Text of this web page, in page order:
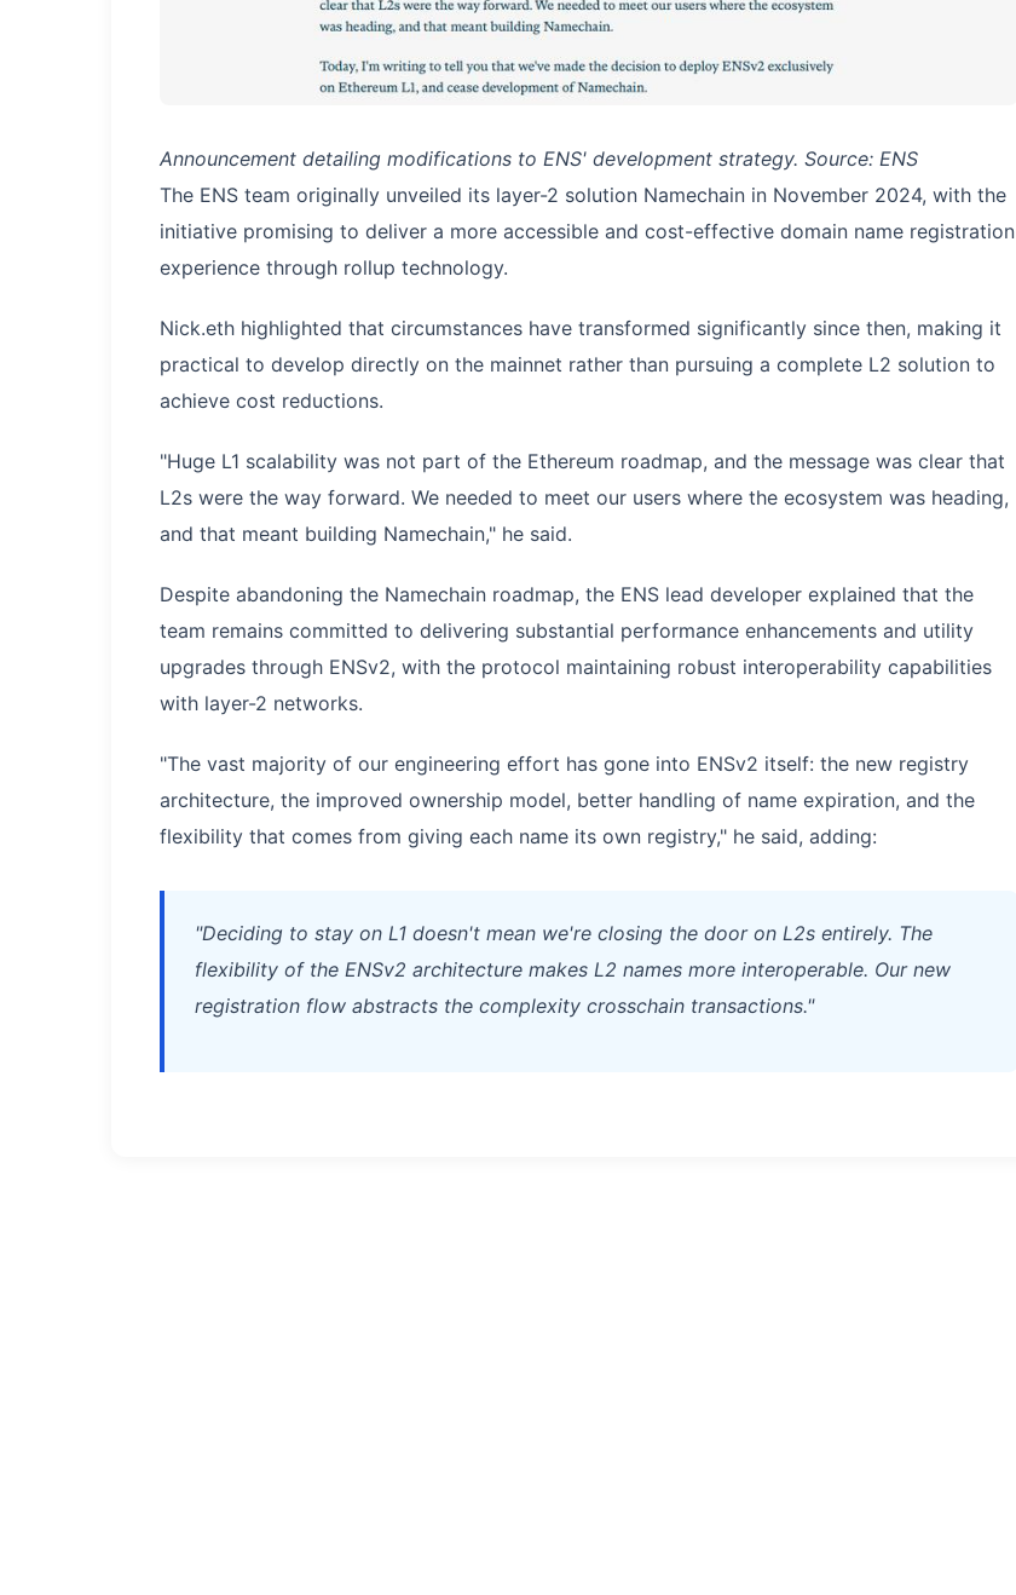
Announcement detailing modifications to ENS' development strategy. Source: ENS
The ENS team originally unveiled its layer-2 solution Namechain in November 2024, with the
initiative promising to deliver a more accessible and cost-effective domain name registration
experience through rollup technology.
Nick.eth highlighted that circumstances have transformed significantly since then, making it
practical to develop directly on the mainnet rather than pursuing a complete L2 solution to
achieve cost reductions.
"Huge L1 scalability was not part of the Ethereum roadmap, and the message was clear that
L2s were the way forward. We needed to meet our users where the ecosystem was heading,
and that meant building Namechain," he said.
Despite abandoning the Namechain roadmap, the ENS lead developer explained that the
team remains committed to delivering substantial performance enhancements and utility
upgrades through ENSv2, with the protocol maintaining robust interoperability capabilities
with layer-2 networks.
"The vast majority of our engineering effort has gone into ENSv2 itself: the new registry
architecture, the improved ownership model, better handling of name expiration, and the
flexibility that comes from giving each name its own registry," he said, adding:
"Deciding to stay on L1 doesn't mean we're closing the door on L2s entirely. The
flexibility of the ENSv2 architecture makes L2 names more interoperable. Our new
registration flow abstracts the complexity crosschain transactions."